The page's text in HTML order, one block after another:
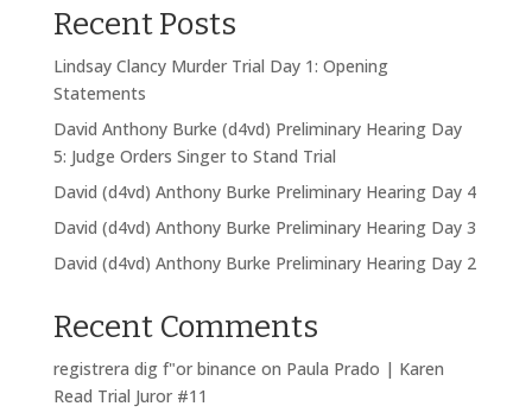
Recent Posts
Lindsay Clancy Murder Trial Day 1: Opening
Statements
David Anthony Burke (d4vd) Preliminary Hearing Day
5: Judge Orders Singer to Stand Trial
David (d4vd) Anthony Burke Preliminary Hearing Day 4
David (d4vd) Anthony Burke Preliminary Hearing Day 3
David (d4vd) Anthony Burke Preliminary Hearing Day 2
Recent Comments
registrera dig f"or binance on Paula Prado | Karen
Read Trial Juror #11